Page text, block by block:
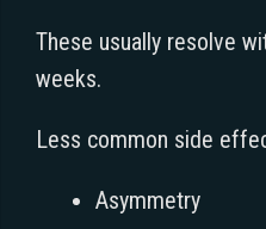
These usually resolve
weeks.
Less common side
Asymmetry